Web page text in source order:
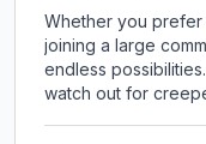
Whether you
joining a large
endless
watch out for